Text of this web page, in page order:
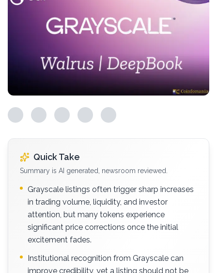
Quick Take
Summary is AI generated, newsroom reviewed.
Grayscale listings often trigger sharp increases
in trading volume, liquidity, and investor
attention, but many tokens experience
significant price corrections once the initial
excitement fades.
Institutional recognition from Grayscale can
improve credibility, yet a listing should not be